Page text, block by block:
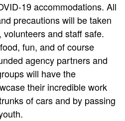
19 accommodations. All
precautions will be taken
and staff safe.
fun, and of course
agency partners and
will have the
their incredible work
of cars and by passing